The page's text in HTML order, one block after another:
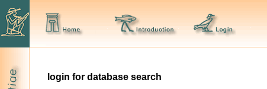
login for database search